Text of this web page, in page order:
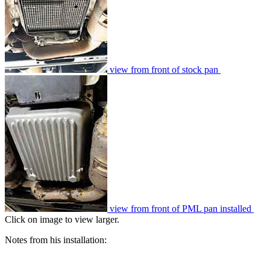
view from front of stock pan
view from front of PML pan installed
Click on image to view larger.
Notes from his installation: